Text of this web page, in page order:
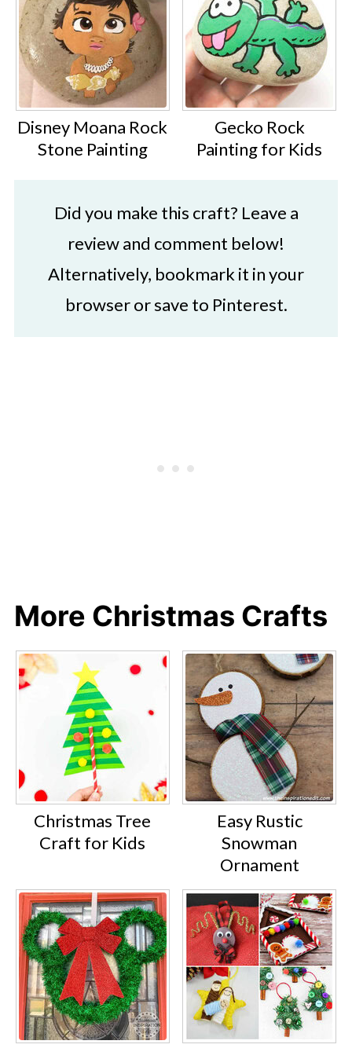
Disney Moana Rock
Stone Painting
Gecko Rock
Painting for Kids
Did you make this craft? Leave a
review and comment below!
Alternatively, bookmark it in your
browser or save to Pinterest.
More Christmas Crafts
Christmas Tree
Craft for Kids
Easy Rustic
Snowman
Ornament